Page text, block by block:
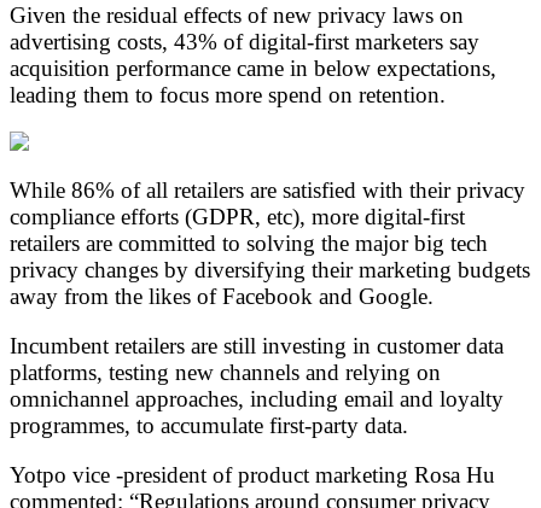
Given the residual effects of new privacy laws on
advertising costs, 43% of digital-first marketers say
acquisition performance came in below expectations,
leading them to focus more spend on retention.
While 86% of all retailers are satisfied with their privacy
compliance efforts (GDPR, etc), more digital-first
retailers are committed to solving the major big tech
privacy changes by diversifying their marketing budgets
away from the likes of Facebook and Google.
Incumbent retailers are still investing in customer data
platforms, testing new channels and relying on
omnichannel approaches, including email and loyalty
programmes, to accumulate first-party data.
Yotpo vice -president of product marketing Rosa Hu
commented: “Regulations around consumer privacy